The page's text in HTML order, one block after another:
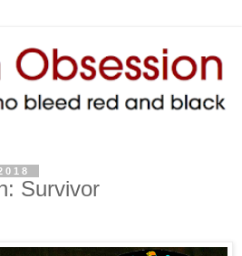
Survivor